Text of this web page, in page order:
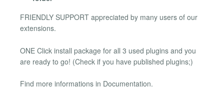
FRIENDLY SUPPORT appreciated by many users of our
extensions.
ONE Click install package for all 3 used plugins and you
are ready to go! (Check if you have published plugins;)
Find more informations in Documentation.